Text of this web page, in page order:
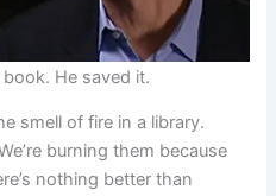
book. He saved it.
smell of fire in a library.
burning them because
nothing better than